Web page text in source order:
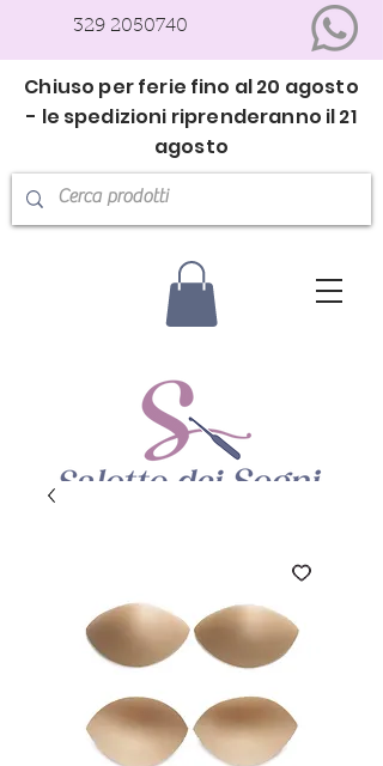
329 2050740
Chiuso per ferie fino al 20 agosto
- le spedizioni riprenderanno il 21
agosto